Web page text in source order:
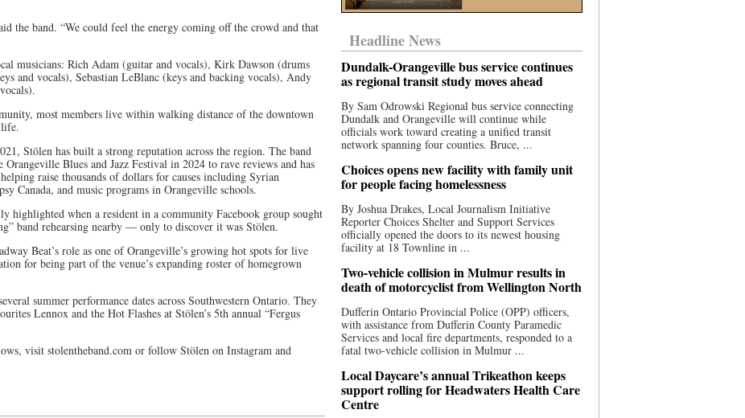
the band. “We could feel the energy coming off the crowd and that
musicians: Rich Adam (guitar and vocals), Kirk Dawson (drums
and vocals), Sebastian LeBlanc (keys and backing vocals), Andy
most members live within walking distance of the downtown
Stölen has built a strong reputation across the region. The band
Orangeville Blues and Jazz Festival in 2024 to rave reviews and has
raise thousands of dollars for causes including Syrian
Canada, and music programs in Orangeville schools.
highlighted when a resident in a community Facebook group sought
band rehearsing nearby — only to discover it was Stölen.
Beat’s role as one of Orangeville’s growing hot spots for live
for being part of the venue’s expanding roster of homegrown
summer performance dates across Southwestern Ontario. They
Lennox and the Hot Flashes at Stölen’s 5th annual “Fergus
visit stolentheband.com or follow Stölen on Instagram and
Headline News
Dundalk-Orangeville bus service continues
as regional transit study moves ahead
By Sam Odrowski Regional bus service connecting
Dundalk and Orangeville will continue while
officials work toward creating a unified transit
network spanning four counties. Bruce, ...
Choices opens new facility with family unit
for people facing homelessness
By Joshua Drakes, Local Journalism Initiative
Reporter Choices Shelter and Support Services
officially opened the doors to its newest housing
facility at 18 Townline in ...
Two-vehicle collision in Mulmur results in
death of motorcyclist from Wellington North
Dufferin Ontario Provincial Police (OPP) officers,
with assistance from Dufferin County Paramedic
Services and local fire departments, responded to a
fatal two-vehicle collision in Mulmur ...
Local Daycare’s annual Trikeathon keeps
support rolling for Headwaters Health Care
Centre